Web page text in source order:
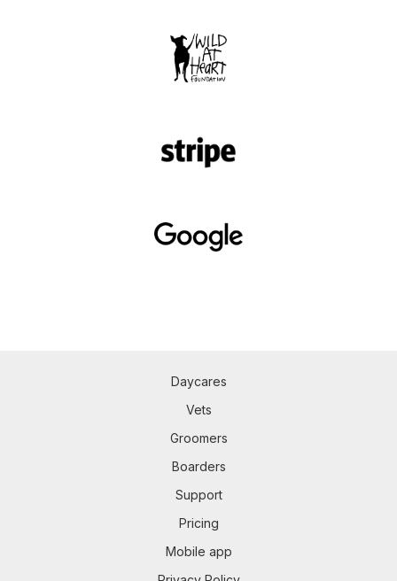
Daycares
Vets
Groomers
Boarders
Support
Pricing
Mobile app